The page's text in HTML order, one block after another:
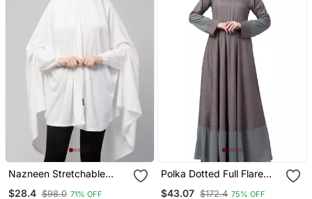
Nazneen Stretchable
$28.4 $98.0 71% OFF
Polka Dotted Full Flare
$43.07 $172.4 75% OFF